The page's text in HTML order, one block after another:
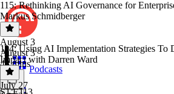
Podcasts
115: Rethinking AI Governance for
Markus Schmidberger
August 3
August 3
48 mins
114: Using AI Implementation Strategies To
Impact with Darren Ward
July 27
S1 E113